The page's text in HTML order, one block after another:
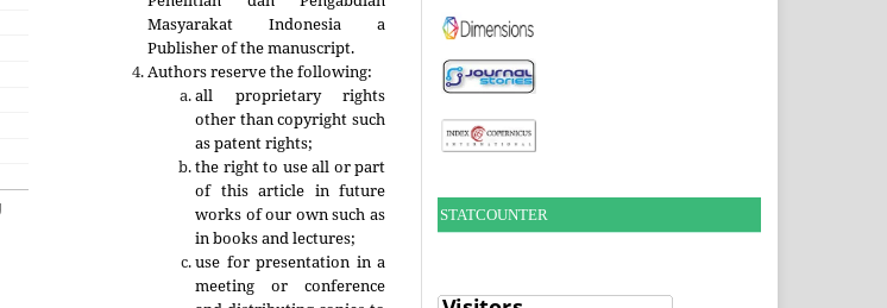
Masyarakat Indonesia a
Publisher of the manuscript.
Authors reserve the following:
all proprietary rights
other than copyright such
as patent rights;
the right to use all or part
of this article in future
works of our own such as
in books and lectures;
use for presentation in a
meeting or conference
STATCOUNTER